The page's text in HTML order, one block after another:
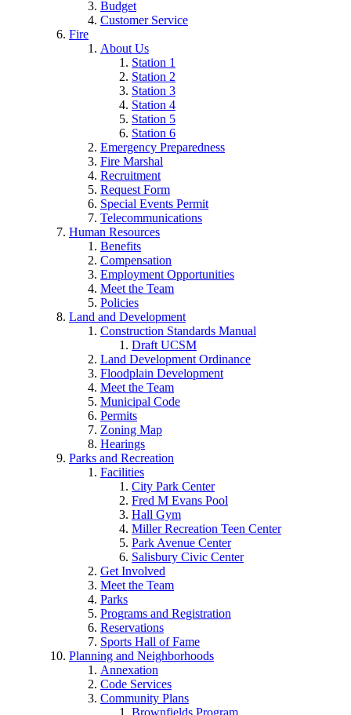
Budget
Customer Service
Fire
About Us
Station 1
Station 2
Station 3
Station 4
Station 5
Station 6
Emergency Preparedness
Fire Marshal
Recruitment
Request Form
Special Events Permit
Telecommunications
Human Resources
Benefits
Compensation
Employment Opportunities
Meet the Team
Policies
Land and Development
Construction Standards Manual
Draft UCSM
Land Development Ordinance
Floodplain Development
Meet the Team
Municipal Code
Permits
Zoning Map
Hearings
Parks and Recreation
Facilities
City Park Center
Fred M Evans Pool
Hall Gym
Miller Recreation Teen Center
Park Avenue Center
Salisbury Civic Center
Get Involved
Meet the Team
Parks
Programs and Registration
Reservations
Sports Hall of Fame
Planning and Neighborhoods
Annexation
Code Services
Community Plans
Brownfields Program